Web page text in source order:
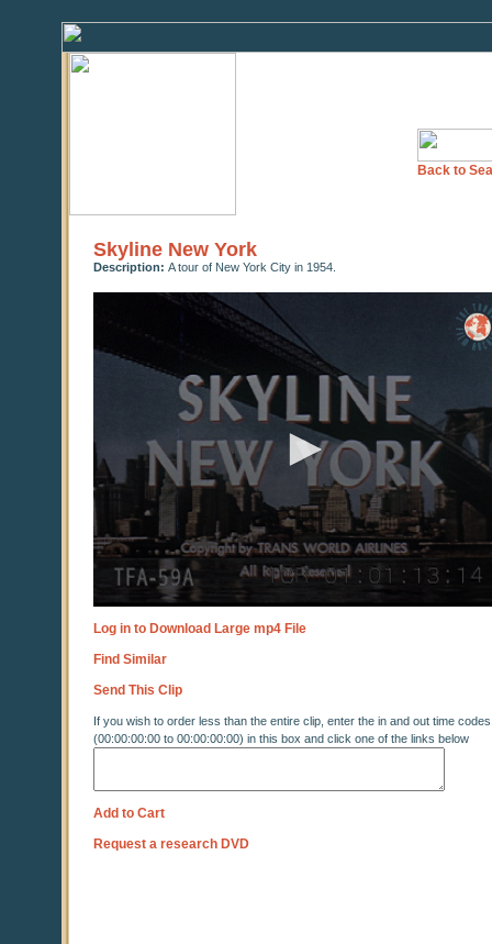
Back to
Skyline New York
Description: A tour of New York City in 1954.
26
minutes,
Log in to Download Large mp4 File
Find Similar
Send This Clip
If you wish to order less than the entire clip, enter the in and out time codes
(00:00:00:00 to 00:00:00:00) in this box and click one of the links below
Add to Cart
Request a research DVD